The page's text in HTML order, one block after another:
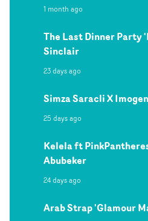
1 month ago
The Last Dinner Party
Sinclair
23 days ago
Simza Saracli X
25 days ago
Kelela ft
Abubeker
24 days ago
Arab Strap 'Glamour